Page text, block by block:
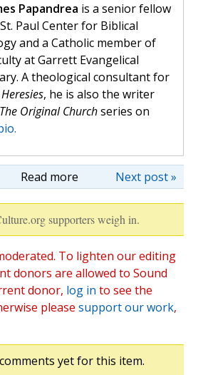
Papandrea is a senior fellow
Paul Center for Biblical
and a Catholic member of
at Garrett Evangelical
A theological consultant for
, he is also the writer
The Original Churchseries on
Read more Next post »
supporters weigh in.
To lighten our editing
donors are allowed to Sound
donor, log in to see the
please support our work,
yet for this item.